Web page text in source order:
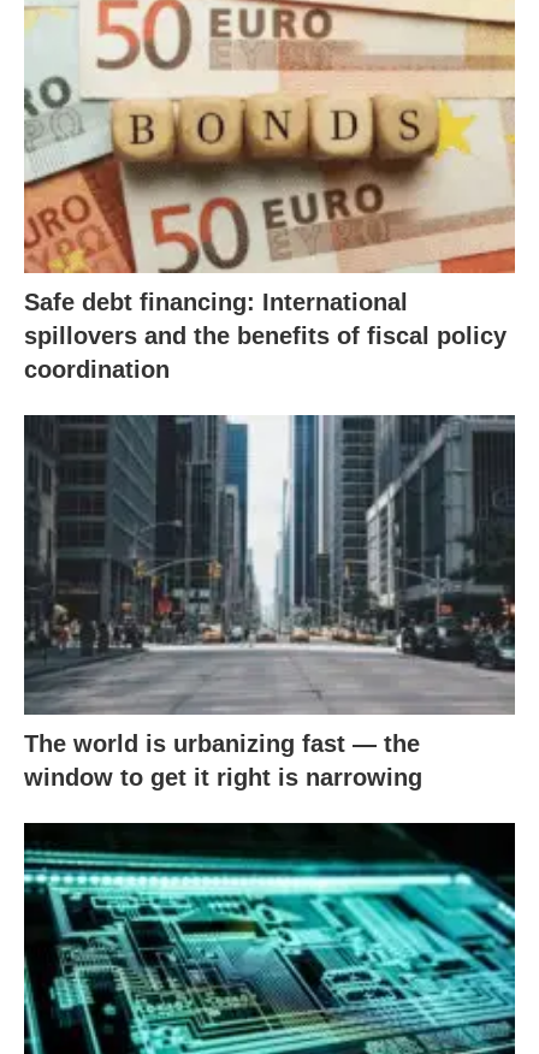
Safe debt financing: International
spillovers and the benefits of fiscal policy
coordination
The world is urbanizing fast — the
window to get it right is narrowing